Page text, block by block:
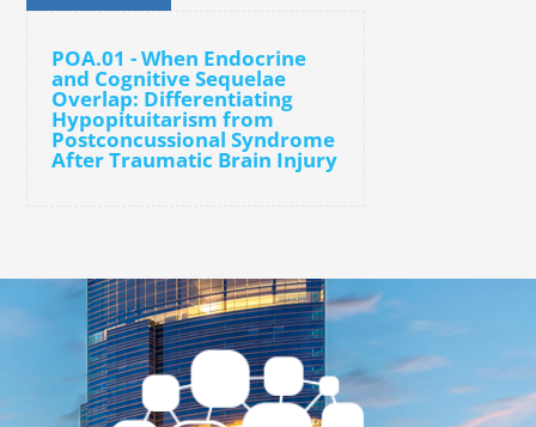
POA.01 - When Endocrine
and Cognitive Sequelae
Overlap: Differentiating
Hypopituitarism from
Postconcussional Syndrome
After Traumatic Brain Injury